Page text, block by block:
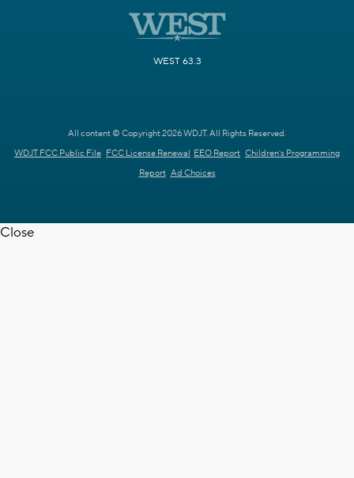
WEST 63.3
All content © Copyright 2026 WDJT. All Rights Reserved.
WDJT FCC Public File FCC License Renewal EEO Report Children's Programming
Report Ad Choices
Close